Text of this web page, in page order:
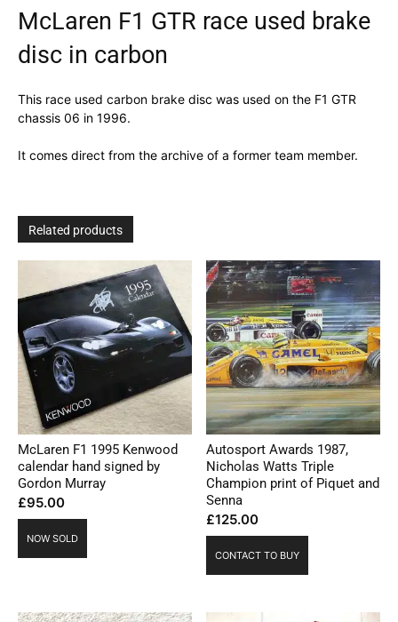
McLaren F1 GTR race used brake
disc in carbon
This race used carbon brake disc was used on the F1 GTR
chassis 06 in 1996.
It comes direct from the archive of a former team member.
Related products
McLaren F1 1995 Kenwood
calendar hand signed by
Gordon Murray
£95.00
NOW SOLD
Autosport Awards 1987,
Nicholas Watts Triple
Champion print of Piquet and
Senna
£125.00
CONTACT TO BUY